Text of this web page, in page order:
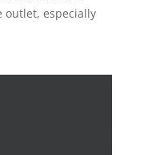
outlet, especially